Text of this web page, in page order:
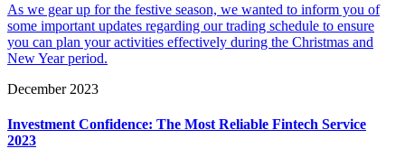
As we gear up for the festive season, we wanted to inform you of
some important updates regarding our trading schedule to ensure
you can plan your activities effectively during the Christmas and
New Year period.
December 2023
Investment Confidence: The Most Reliable Fintech Service
2023